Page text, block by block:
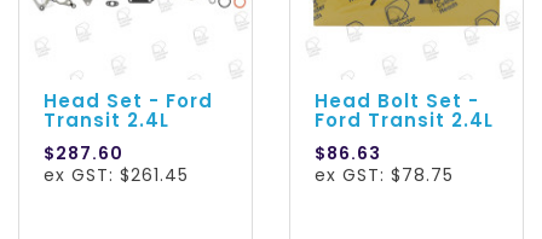
Head Set - Ford
Transit 2.4L
$287.60
ex GST: $261.45
Head Bolt Set -
Ford Transit 2.4L
$86.63
ex GST: $78.75